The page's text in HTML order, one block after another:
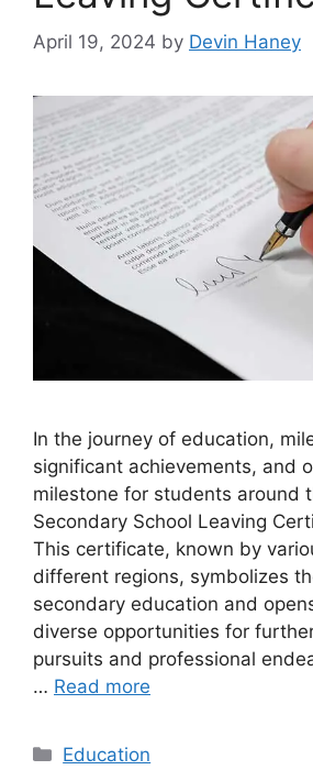
April 19, 2024 by Devin Haney
In the journey of education,
significant achievements, and
milestone for students around
Secondary School Leaving
This certificate, known by
different regions, symbolizes
secondary education and
diverse opportunities for
pursuits and professional
… Read more
Categories
Education